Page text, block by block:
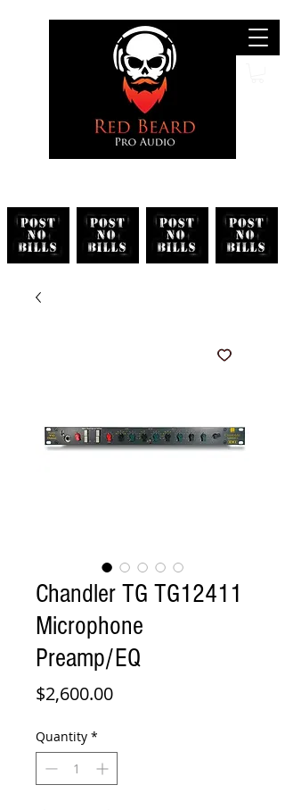
Chandler TG TG12411
Microphone
Preamp/EQ
$2,600.00Price
Quantity *